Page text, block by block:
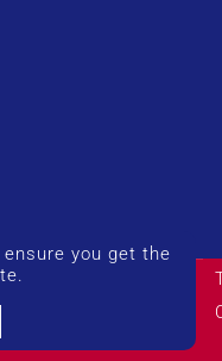
Company Number:
you get the